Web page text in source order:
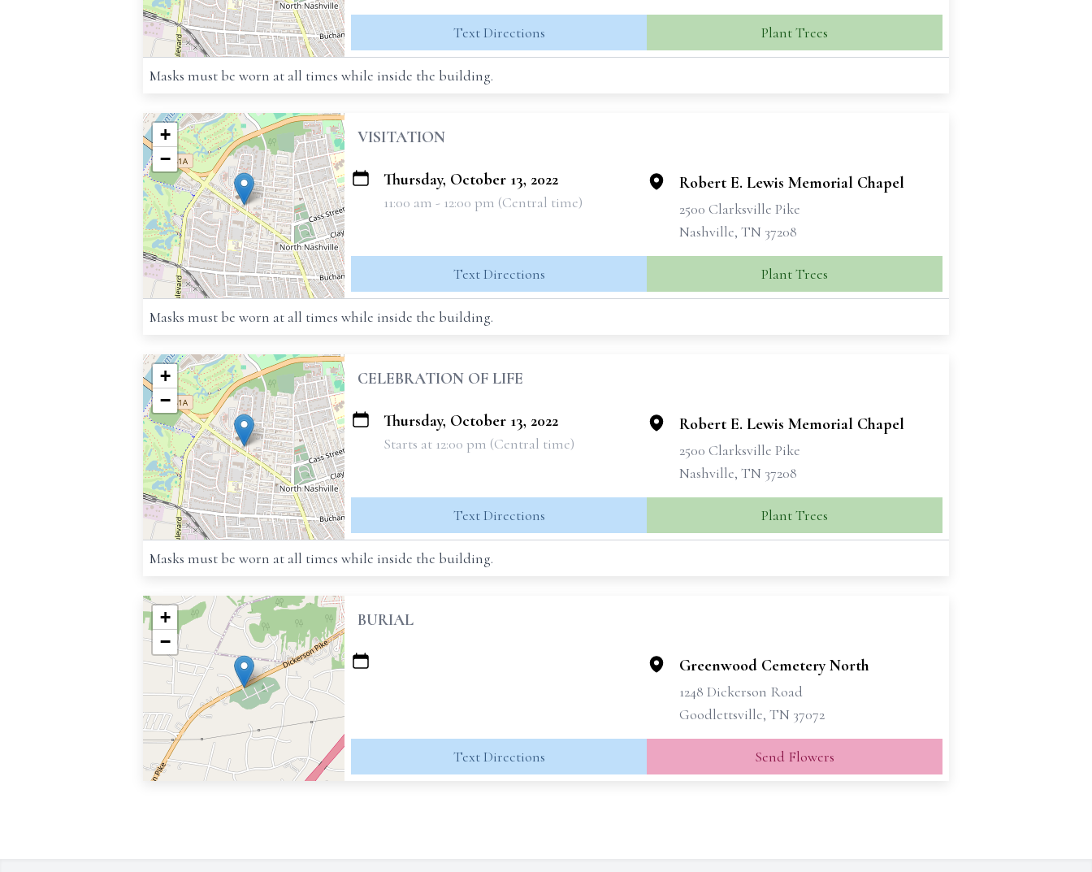
Text Directions Plant Trees
Masks must be worn at all times while inside the building.
+
−
VISITATION
Thursday, October 13, 2022
11:00 am - 12:00 pm (Central time)
Robert E. Lewis Memorial Chapel
2500 Clarksville Pike
Nashville, TN 37208
Text Directions Plant Trees
Masks must be worn at all times while inside the building.
+
−
CELEBRATION OF LIFE
Thursday, October 13, 2022
Starts at 12:00 pm (Central time)
Robert E. Lewis Memorial Chapel
2500 Clarksville Pike
Nashville, TN 37208
Text Directions Plant Trees
Masks must be worn at all times while inside the building.
+
−
BURIAL
Greenwood Cemetery North
1248 Dickerson Road
Goodlettsville, TN 37072
Text Directions Send Flowers